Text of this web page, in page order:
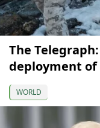
The
deployment of
WORLD